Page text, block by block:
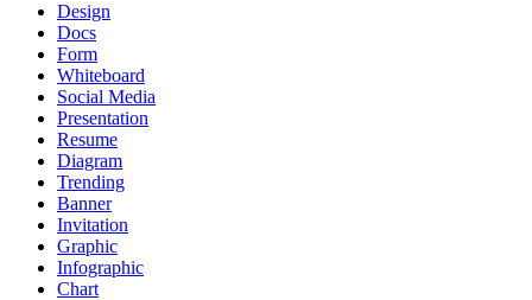
Design
Docs
Form
Whiteboard
Social Media
Presentation
Resume
Diagram
Trending
Banner
Invitation
Graphic
Infographic
Chart